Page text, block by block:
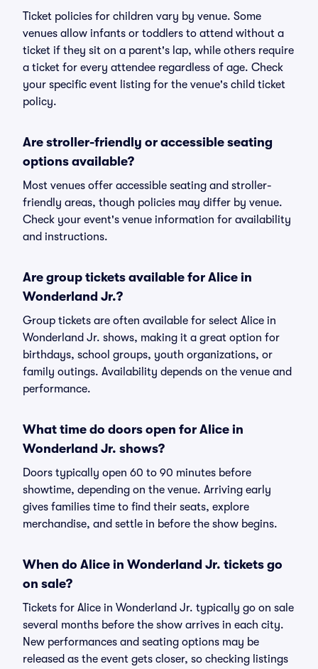
Ticket policies for children vary by venue. Some
venues allow infants or toddlers to attend without a
ticket if they sit on a parent's lap, while others require
a ticket for every attendee regardless of age. Check
your specific event listing for the venue's child ticket
policy.
Are stroller-friendly or accessible seating
options available?
Most venues offer accessible seating and stroller-
friendly areas, though policies may differ by venue.
Check your event's venue information for availability
and instructions.
Are group tickets available for Alice in
Wonderland Jr.?
Group tickets are often available for select Alice in
Wonderland Jr. shows, making it a great option for
birthdays, school groups, youth organizations, or
family outings. Availability depends on the venue and
performance.
What time do doors open for Alice in
Wonderland Jr. shows?
Doors typically open 60 to 90 minutes before
showtime, depending on the venue. Arriving early
gives families time to find their seats, explore
merchandise, and settle in before the show begins.
When do Alice in Wonderland Jr. tickets go
on sale?
Tickets for Alice in Wonderland Jr. typically go on sale
several months before the show arrives in each city.
New performances and seating options may be
released as the event gets closer, so checking listings